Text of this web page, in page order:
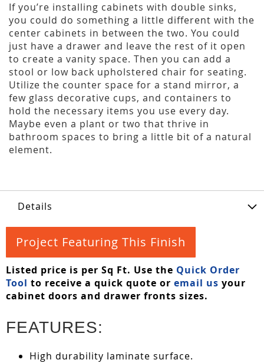
If you’re installing cabinets with double sinks,
you could do something a little different with the
center cabinets in between the two. You could
just have a drawer and leave the rest of it open
to create a vanity space. Then you can add a
stool or low back upholstered chair for seating.
Utilize the counter space for a stand mirror, a
few glass decorative cups, and containers to
hold the necessary items you use every day.
Maybe even a plant or two that thrive in
bathroom spaces to bring a little bit of a natural
element.
Details
Project Featuring This Finish
Listed price is per Sq Ft. Use the Quick Order
Tool to receive a quick quote or email us your
cabinet doors and drawer fronts sizes.
FEATURES:
High durability laminate surface.